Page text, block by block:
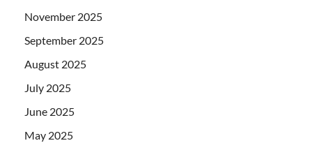
November 2025
September 2025
August 2025
July 2025
June 2025
May 2025